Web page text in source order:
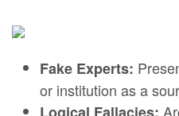
Fake Experts:
or institution as a